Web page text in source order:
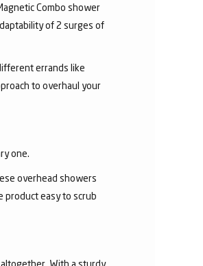
Combo shower
of 2 surges of
errands like
to overhaul your
one.
overhead showers
product easy to scrub
With a sturdy